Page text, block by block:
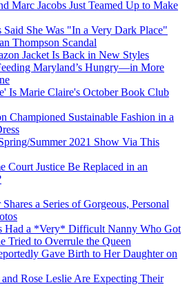
Marc Jacobs Just Teamed Up to Make
Said She Was "In a Very Dark Place"
Thompson Scandal
Jacket Is Back in New Styles
Maryland’s Hungry—in More
Is Marie Claire's October Book Club
Championed Sustainable Fashion in a
Summer 2021 Show Via This
Court Justice Be Replaced in an
a Series of Gorgeous, Personal
Had a *Very* Difficult Nanny Who Got
Tried to Overrule the Queen
Gave Birth to Her Daughter on
Rose Leslie Are Expecting Their